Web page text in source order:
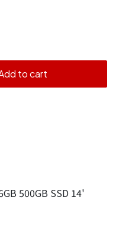
to cart
500GB SSD 14'